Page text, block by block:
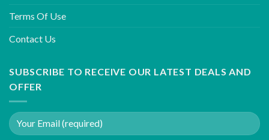
Terms Of Use
Contact Us
SUBSCRIBE TO RECEIVE OUR LATEST DEALS AND
OFFER